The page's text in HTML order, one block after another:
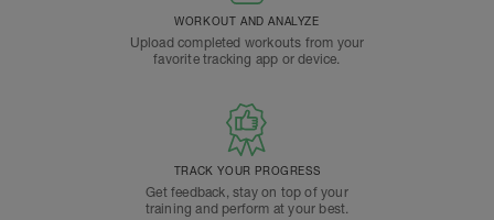
WORKOUT AND ANALYZE
Upload completed workouts from your
favorite tracking app or device.
TRACK YOUR PROGRESS
Get feedback, stay on top of your
training and perform at your best.